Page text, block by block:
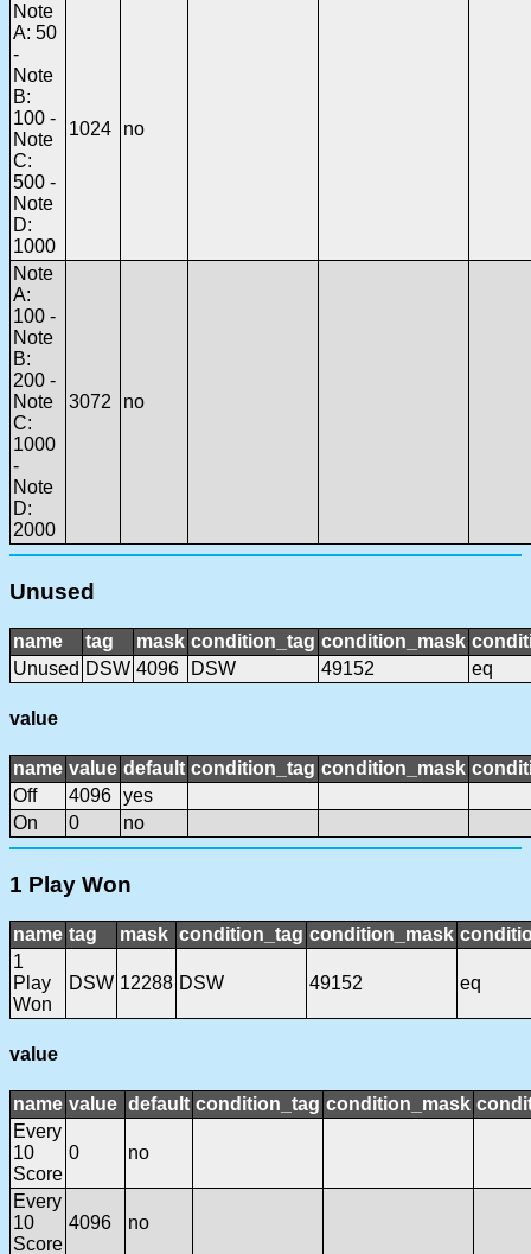
Note
A: 50
-
Note
B:
100 -
Note
C:
500 -
Note
D:
1000
1024 no
Note
A:
100 -
Note
B:
200 -
Note
C:
1000
-
Note
D:
2000
3072 no
Unused
name tag mask condition_tag condition_mask
Unused DSW 4096 DSW 49152 eq
value
name value default condition_tag condition_mask
Off
4096 yes
On
0 no
1 Play Won
name tag mask condition_tag condition_mask
1
Play
Won
DSW 12288 DSW 49152 eq
value
name value default condition_tag condition_mask
Every
10
Score
0 no
Every
10
Score
4096 no